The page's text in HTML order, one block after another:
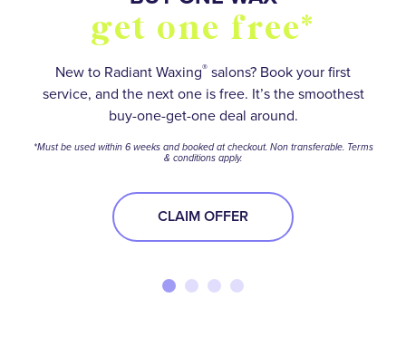
get one free*
New to Radiant Waxing® salons? Book your first
service, and the next one is free. It’s the smoothest
buy-one-get-one deal around.
*Must be used within 6 weeks and booked at checkout. Non transferable. Terms
& conditions apply.
CLAIM OFFER
get one free*
Save on your favorite services with a wax package.
*Terms and conditions apply.
BUY NOW
5 star reviews
No matter how hairy your situation is, experienced
waxologists will help you meet your smooth-skin
goals.
BOOK NOW
stay smooth and
save
Find your perfect Membership or Package option to
stay ahead of the stubble—and get the best deal
while you’re at it!